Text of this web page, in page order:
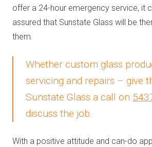
offer a 24-hour emergency service, it
assured that Sunstate Glass will be
them.
Whether custom glass
servicing and repairs – give
Sunstate Glass a call on
discuss the job.
With a positive attitude and can-do